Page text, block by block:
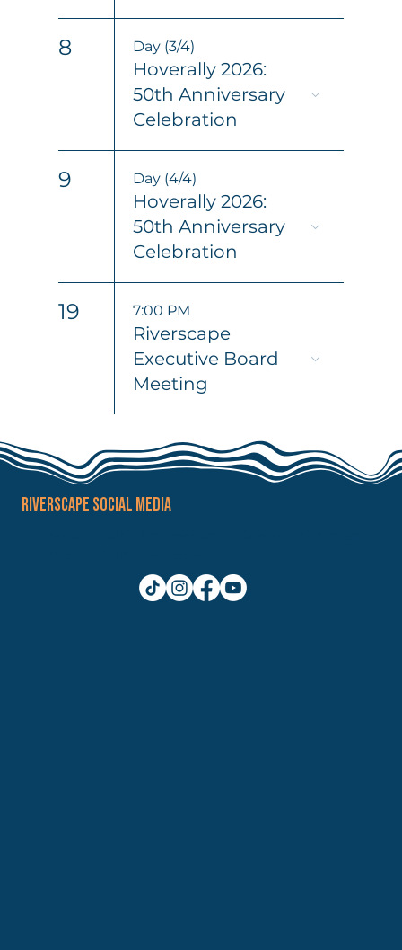
8 Day (3/4)
Hoverally 2026:
50th Anniversary
Celebration
9 Day (4/4)
Hoverally 2026:
50th Anniversary
Celebration
19 7:00 PM
Riverscape
Executive Board
Meeting
RIVERSCAPE SOCIAL MEDIA